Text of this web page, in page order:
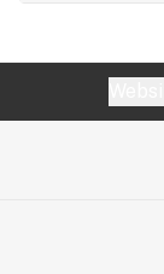
weed
universe